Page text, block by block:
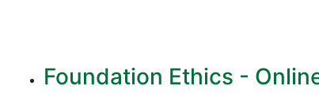
Foundation Ethics -